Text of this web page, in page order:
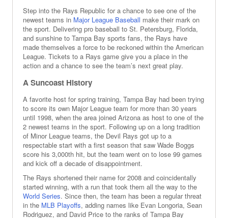
Step into the Rays Republic for a chance to see one of the
newest teams in Major League Baseball make their mark on
the sport. Delivering pro baseball to St. Petersburg, Florida,
and sunshine to Tampa Bay sports fans, the Rays have
made themselves a force to be reckoned within the American
League. Tickets to a Rays game give you a place in the
action and a chance to see the team’s next great play.
A Suncoast History
A favorite host for spring training, Tampa Bay had been trying
to score its own Major League team for more than 30 years
until 1998, when the area joined Arizona as host to one of the
2 newest teams in the sport. Following up on a long tradition
of Minor League teams, the Devil Rays got up to a
respectable start with a first season that saw Wade Boggs
score his 3,000th hit, but the team went on to lose 99 games
and kick off a decade of disappointment.
The Rays shortened their name for 2008 and coincidentally
started winning, with a run that took them all the way to the
World Series. Since then, the team has been a regular threat
in the MLB Playoffs, adding names like Evan Longoria, Sean
Rodriguez, and David Price to the ranks of Tampa Bay